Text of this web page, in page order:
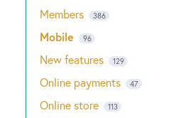
Members 386
Mobile 96
New features 129
Online payments 47
Online store 113